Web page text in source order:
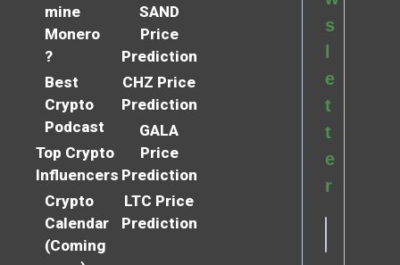
mine
Monero
?
Best
Crypto
Podcast
Top Crypto
Influencers
Crypto
Calendar
(Coming
SAND
Price
Prediction
CHZ Price
Prediction
GALA
Price
Prediction
LTC Price
Prediction
s
e
t
t
e
r